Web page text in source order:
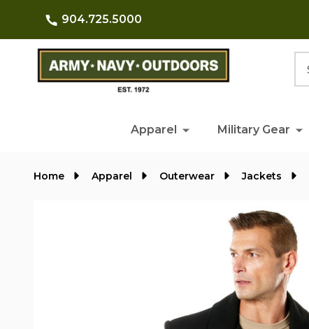
904.725.5000
Apparel Military Gear
Home Apparel Outerwear Jackets